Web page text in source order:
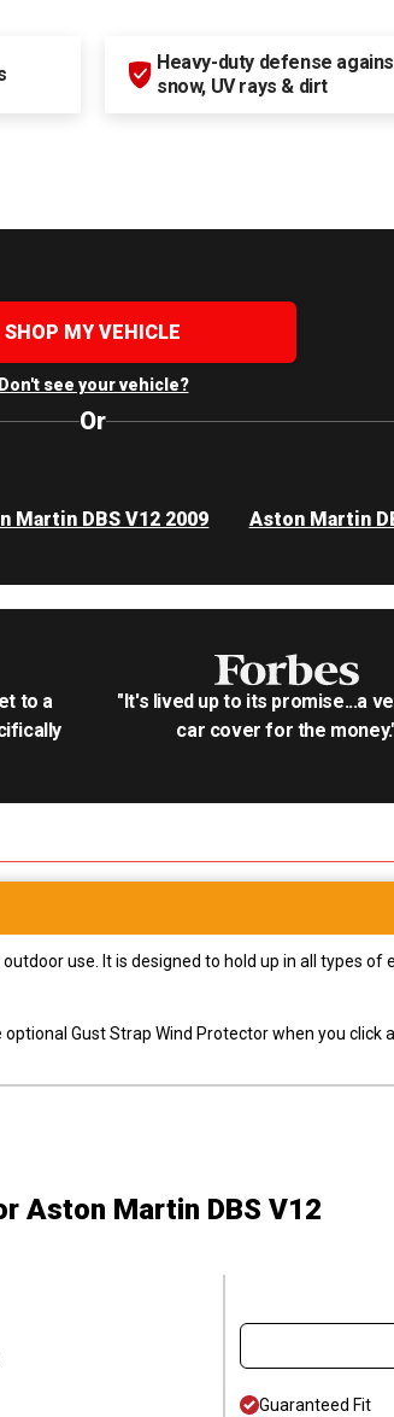
Heavy-duty defense
snow, UV rays & dirt
SHOP MY VEHICLE
Don't see your vehicle?
Or
Martin DBS V12 2009 Aston Martin
to a
"It's lived up to its promise...a
car cover for the
use. It is designed to hold up in all types
Gust Strap Wind Protector when you click
Aston Martin DBS V12
Guaranteed Fit